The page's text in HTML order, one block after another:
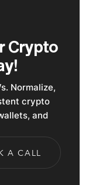
Crypto
Normalize,
crypto
and
A CALL